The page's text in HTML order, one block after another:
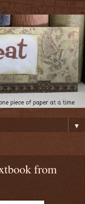
▼
from